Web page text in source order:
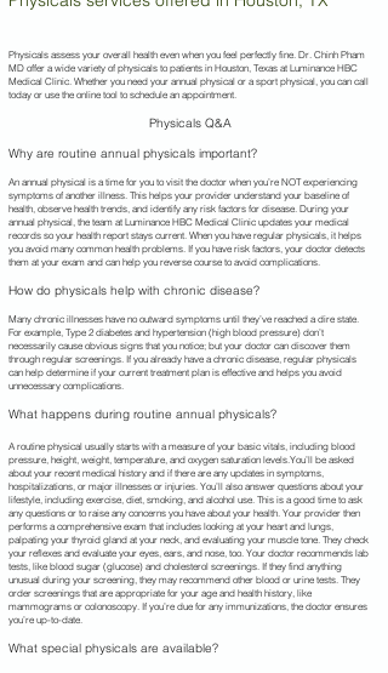
Physicals assess your overall health even when you feel perfectly fine. Dr. Chinh Pham
MD offer a wide variety of physicals to patients in Houston, Texas at Luminance HBC
Medical Clinic. Whether you need your annual physical or a sport physical, you can call
today or use the online tool to schedule an appointment.
Physicals Q&A
Why are routine annual physicals important?
An annual physical is a time for you to visit the doctor when you’re NOT experiencing
symptoms of another illness. This helps your provider understand your baseline of
health, observe health trends, and identify any risk factors for disease. During your
annual physical, the team at Luminance HBC Medical Clinic updates your medical
records so your health report stays current. When you have regular physicals, it helps
you avoid many common health problems. If you have risk factors, your doctor detects
them at your exam and can help you reverse course to avoid complications.
How do physicals help with chronic disease?
Many chronic illnesses have no outward symptoms until they’ve reached a dire state.
For example, Type 2 diabetes and hypertension (high blood pressure) don’t
necessarily cause obvious signs that you notice; but your doctor can discover them
through regular screenings. If you already have a chronic disease, regular physicals
can help determine if your current treatment plan is effective and helps you avoid
unnecessary complications.
What happens during routine annual physicals?
A routine physical usually starts with a measure of your basic vitals, including blood
pressure, height, weight, temperature, and oxygen saturation levels.You’ll be asked
about your recent medical history and if there are any updates in symptoms,
hospitalizations, or major illnesses or injuries. You’ll also answer questions about your
lifestyle, including exercise, diet, smoking, and alcohol use. This is a good time to ask
any questions or to raise any concerns you have about your health. Your provider then
performs a comprehensive exam that includes looking at your heart and lungs,
palpating your thyroid gland at your neck, and evaluating your muscle tone. They check
your reflexes and evaluate your eyes, ears, and nose, too. Your doctor recommends lab
tests, like blood sugar (glucose) and cholesterol screenings. If they find anything
unusual during your screening, they may recommend other blood or urine tests. They
order screenings that are appropriate for your age and health history, like
mammograms or colonoscopy. If you’re due for any immunizations, the doctor ensures
you’re up-to-date.
What special physicals are available?